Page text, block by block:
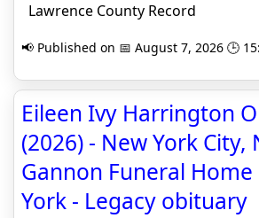
Lawrence County Record
📢 Published on 📅 August 7, 2026 🕒
Eileen Ivy Harrington
(2026) - New York City,
Gannon Funeral
York - Legacy obituary